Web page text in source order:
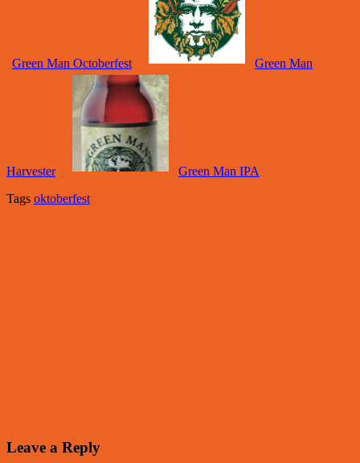
Green Man Octoberfest Green Man
Harvester
Green Man IPA
Tags oktoberfest
Leave a Reply